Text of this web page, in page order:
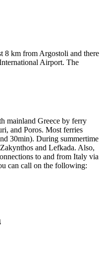
8 km from Argostoli and there
Airport. The
mainland Greece by ferry
and Poros. Most ferries
30min). During summertime
and Lefkada. Also,
to and from Italy via
can call on the following: